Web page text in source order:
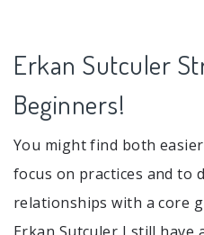
Erkan Sutculer
Beginners!
You might find both
focus on practices and to
relationships with a core